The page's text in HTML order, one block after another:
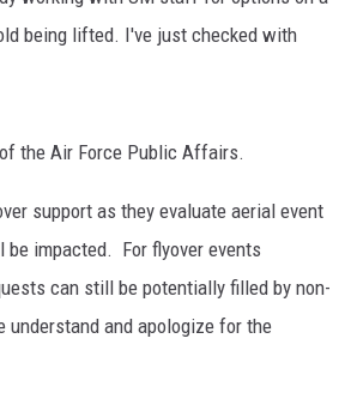
being lifted. I've just checked with
the Air Force Public Affairs.
support as they evaluate aerial event
impacted. For flyover events
can still be potentially filled by non-
understand and apologize for the